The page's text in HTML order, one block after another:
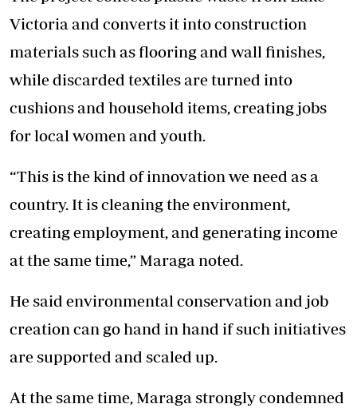
Victoria and converts it into construction
materials such as flooring and wall finishes,
while discarded textiles are turned into
cushions and household items, creating jobs
for local women and youth.
“This is the kind of innovation we need as a
country. It is cleaning the environment,
creating employment, and generating income
at the same time,” Maraga noted.
He said environmental conservation and job
creation can go hand in hand if such initiatives
are supported and scaled up.
At the same time, Maraga strongly condemned